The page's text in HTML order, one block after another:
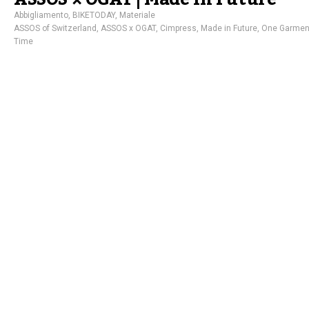
Abbigliamento, BIKETODAY, Materiale
ASSOS of Switzerland , ASSOS x OGAT, Cimpress, Made in Future, One
Time